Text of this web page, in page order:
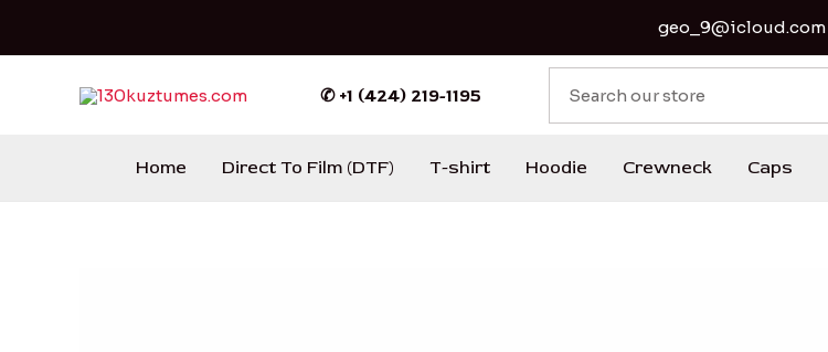
geo_9@icloud.com
✆ +1 (424) 219-1195
Home Direct To Film (DTF) T-shirt Hoodie Crewneck Caps